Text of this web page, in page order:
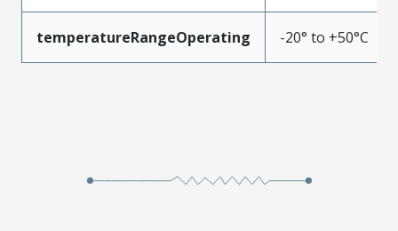
temperatureRangeOperating -20° to +50°C